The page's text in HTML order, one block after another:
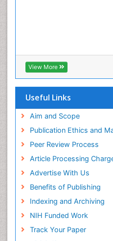
View More
Useful Links
Aim and Scope
Publication Ethics and
Peer Review Process
Article Processing
Advertise With Us
Benefits of Publishing
Indexing and Archiving
NIH Funded Work
Track Your Paper